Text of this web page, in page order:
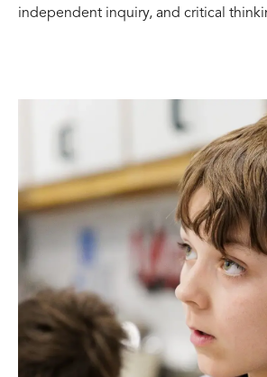
independent inquiry, and critical